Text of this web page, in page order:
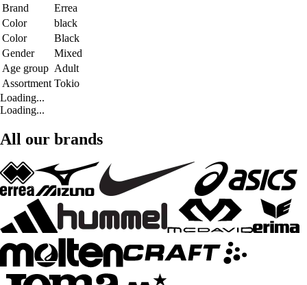
Brand
Errea
Color
black
Color
Black
Gender
Mixed
Age group Adult
Assortment Tokio
Loading...
Loading...
All our brands